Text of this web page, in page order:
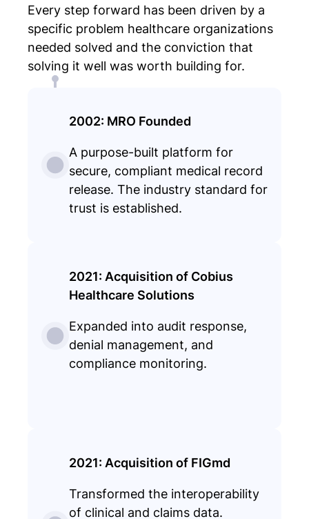
Every step forward has been driven by a
specific problem healthcare organizations
needed solved and the conviction that
solving it well was worth building for.
2002: MRO Founded
A purpose-built platform for
secure, compliant medical record
release. The industry standard for
trust is established.
2021: Acquisition of Cobius
Healthcare Solutions
Expanded into audit response,
denial management, and
compliance monitoring.
2021: Acquisition of FIGmd
Transformed the interoperability
of clinical and claims data.